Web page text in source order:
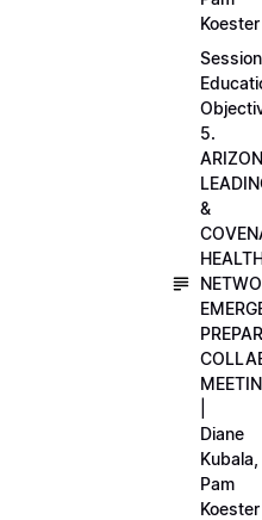
Koester
Session
5.
&
Diane
Kubala,
Pam
Koester